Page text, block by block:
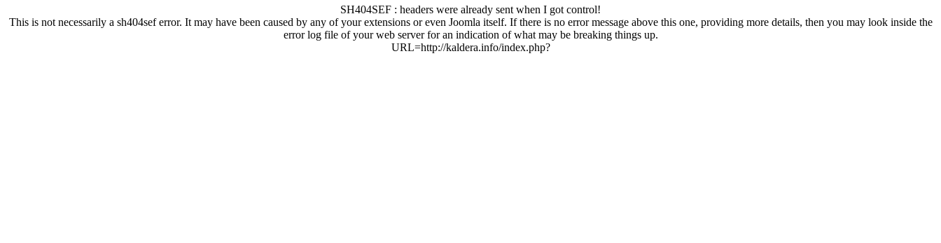
SH404SEF : headers were already sent when I got control!
This is not necessarily a sh404sef error. It may have been caused by any of your extensions or even Joomla itself. If there is no error message above this one, providing more details, then you may look inside the
error log file of your web server for an indication of what may be breaking things up.
URL=http://kaldera.info/index.php?